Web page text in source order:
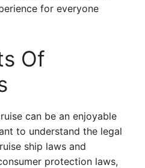
for everyone
Of
can be an enjoyable
to understand the legal
ship laws and
protection laws,